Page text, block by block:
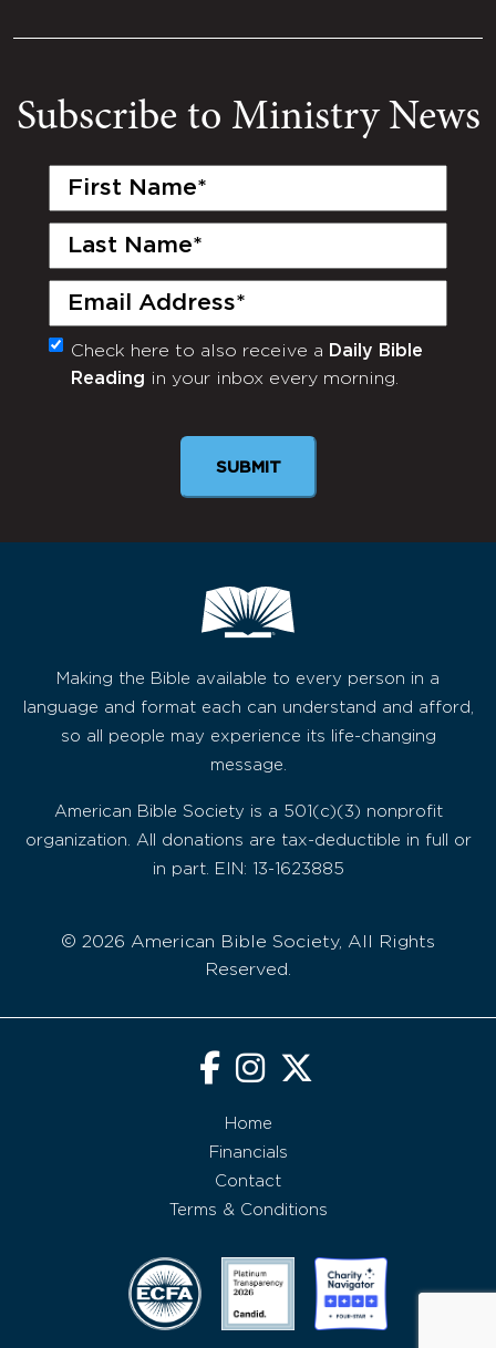
Subscribe to Ministry News
First
Last
Email
(Required)
Monthly
Newsletter
Check here to also receive a Daily Bible
Reading in your inbox every morning.
SUBMIT
Making the Bible available to every person in a
language and format each can understand and afford,
so all people may experience its life-changing
message.
American Bible Society is a 501(c)(3) nonprofit
organization. All donations are tax-deductible in full or
in part. EIN: 13-1623885
© 2026 American Bible Society, All Rights
Reserved.
Home
Financials
Contact
Terms & Conditions